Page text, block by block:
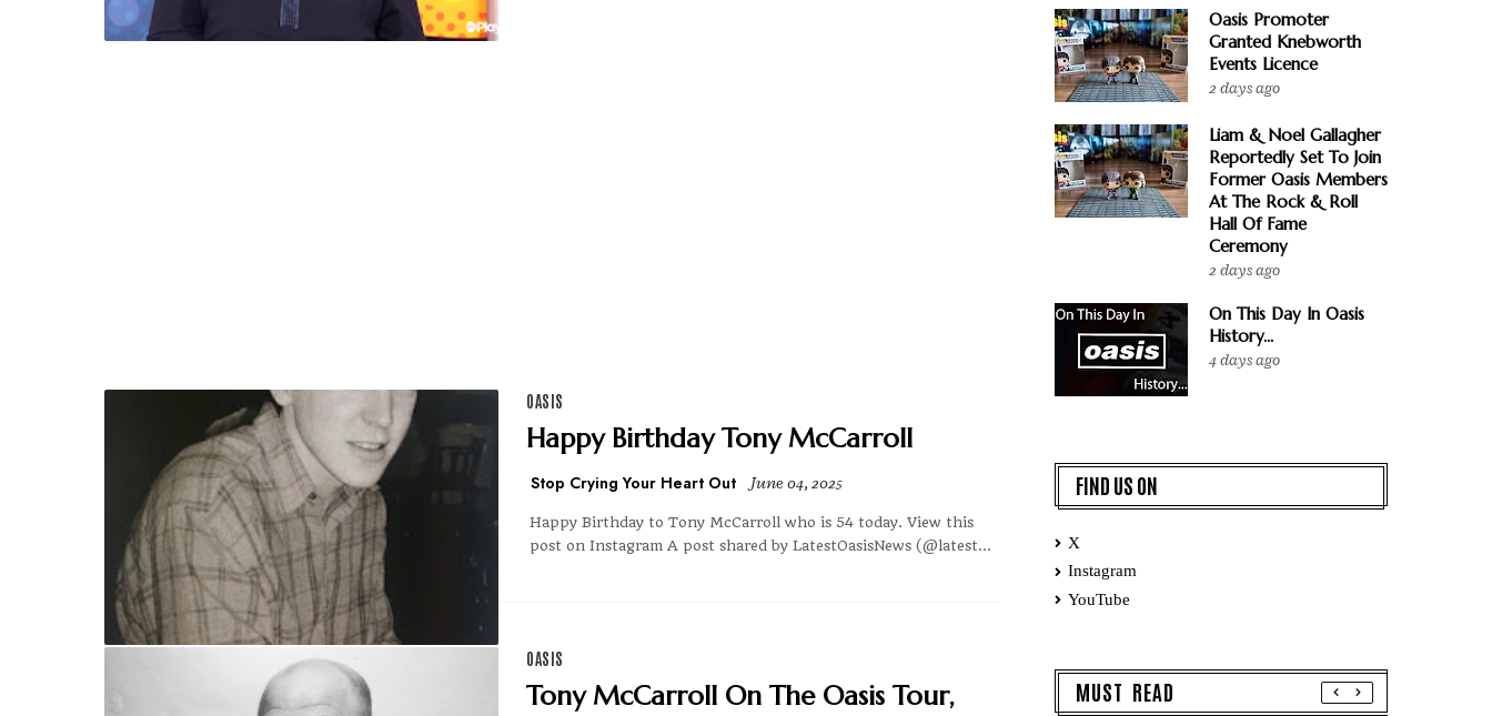
OASIS
Happy Birthday Tony McCarroll
Stop Crying Your Heart Out June 04, 2025
Happy Birthday to Tony McCarroll who is 54 today. View this
post on Instagram A post shared by LatestOasisNews (@latest...
OASIS
Tony McCarroll On The Oasis Tour,
Oasis Promoter
Granted Knebworth
Events Licence
2 days ago
Liam & Noel Gallagher
Reportedly Set To Join
Former Oasis Members
At The Rock & Roll
Hall Of Fame
Ceremony
2 days ago
On This Day In Oasis
History...
4 days ago
FIND US ON
X
Instagram
YouTube
MUST READ